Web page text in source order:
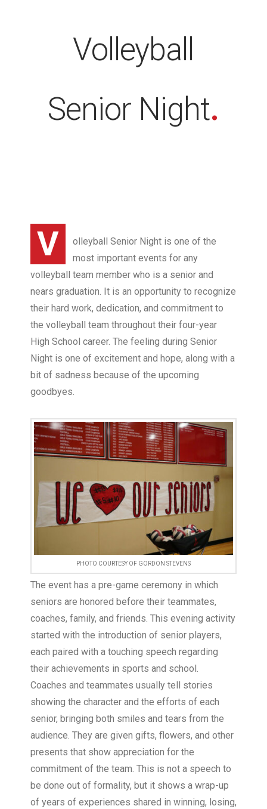
Volleyball
Senior Night.
V
olleyball Senior Night is one of the
most important events for any
volleyball team member who is a senior and
nears graduation. It is an opportunity to recognize
their hard work, dedication, and commitment to
the volleyball team throughout their four-year
High School career. The feeling during Senior
Night is one of excitement and hope, along with a
bit of sadness because of the upcoming
goodbyes.
PHOTO COURTESY OF GORDON STEVENS
The event has a pre-game ceremony in which
seniors are honored before their teammates,
coaches, family, and friends. This evening activity
started with the introduction of senior players,
each paired with a touching speech regarding
their achievements in sports and school.
Coaches and teammates usually tell stories
showing the character and the efforts of each
senior, bringing both smiles and tears from the
audience. They are given gifts, flowers, and other
presents that show appreciation for the
commitment of the team. This is not a speech to
be done out of formality, but it shows a wrap-up
of years of experiences shared in winning, losing,